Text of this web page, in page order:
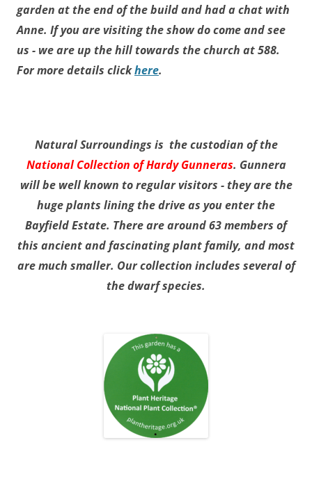
garden at the end of the build and had a chat with
Anne. If you are visiting the show do come and see
us - we are up the hill towards the church at 588.
For more details clickhere.
Natural Surroundings is the custodian of the
National Collection of Hardy Gunneras. Gunnera
will be well known to regular visitors - they are the
huge plants lining the drive as you enter the
Bayfield Estate. There are around 63 members of
this ancient and fascinating plant family, and most
are much smaller. Our collection includes several of
the dwarf species.